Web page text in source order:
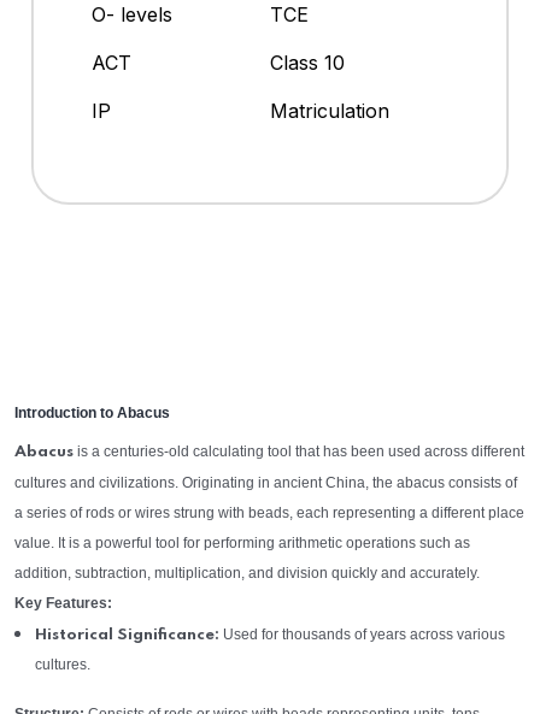
O- levels
TCE
ACT
Class 10
IP
Matriculation
Introduction to Abacus
Abacus is a centuries-old calculating tool that has been used across different
cultures and civilizations. Originating in ancient China, the abacus consists of
a series of rods or wires strung with beads, each representing a different place
value. It is a powerful tool for performing arithmetic operations such as
addition, subtraction, multiplication, and division quickly and accurately.
Key Features:
Historical Significance: Used for thousands of years across various
cultures.